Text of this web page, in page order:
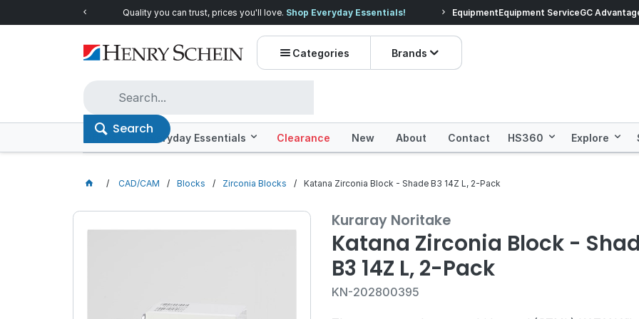
Quality you can trust, prices you'll love. Shop Everyday Essentials! Prices dropped on
EquipmentEquipment ServiceGC
Categories Brands
Search
Offers Everyday Essentials Clearance New About Contact HS360 Explore
CAD/CAM Blocks Zirconia Blocks Katana Zirconia Block - Shade B3 14Z L, 2-Pack
Kuraray Noritake
Katana Zirconia Block -
B3 14Z L, 2-Pack
KN-202800395